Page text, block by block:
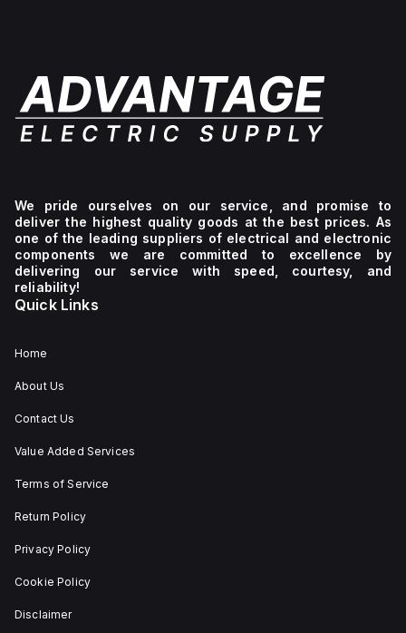
We pride ourselves on our service, and promise to
deliver the highest quality goods at the best prices. As
one of the leading suppliers of electrical and electronic
components we are committed to excellence by
delivering our service with speed, courtesy, and
reliability!
Quick Links
Home
About Us
Contact Us
Value Added Services
Terms of Service
Return Policy
Privacy Policy
Cookie Policy
Disclaimer